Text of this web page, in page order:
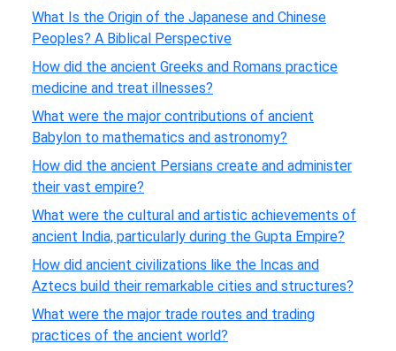
What Is the Origin of the Japanese and Chinese
Peoples? A Biblical Perspective
How did the ancient Greeks and Romans practice
medicine and treat illnesses?
What were the major contributions of ancient
Babylon to mathematics and astronomy?
How did the ancient Persians create and administer
their vast empire?
What were the cultural and artistic achievements of
ancient India, particularly during the Gupta Empire?
How did ancient civilizations like the Incas and
Aztecs build their remarkable cities and structures?
What were the major trade routes and trading
practices of the ancient world?